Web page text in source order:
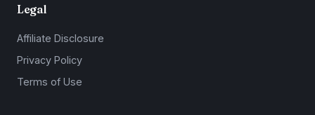
Legal
Affiliate Disclosure
Privacy Policy
Terms of Use